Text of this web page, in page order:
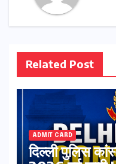
Related Post
ADMIT CARD
दिल्ली पुलिस